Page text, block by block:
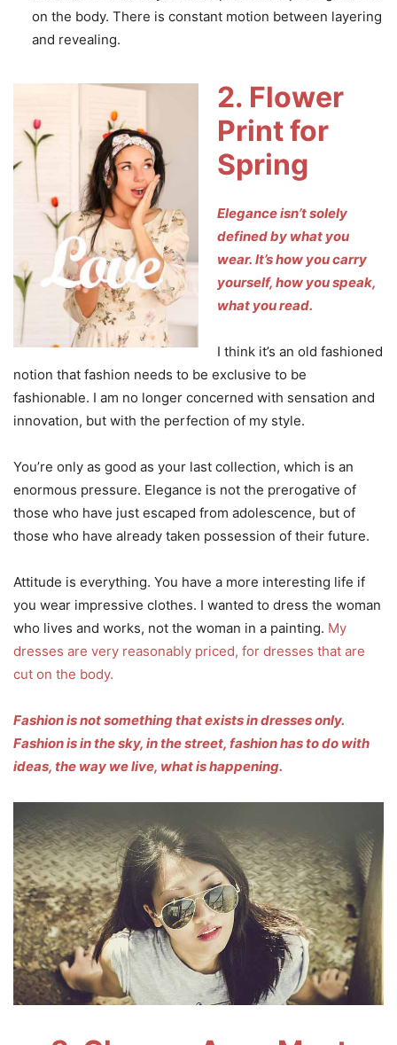
on the body. There is constant motion between layering
and revealing.
2. Flower
Print for
Spring
Elegance isn’t solely
defined by what you
wear. It’s how you carry
yourself, how you speak,
what you read.
I think it’s an old fashioned
notion that fashion needs to be exclusive to be
fashionable. I am no longer concerned with sensation and
innovation, but with the perfection of my style.
You’re only as good as your last collection, which is an
enormous pressure. Elegance is not the prerogative of
those who have just escaped from adolescence, but of
those who have already taken possession of their future.
Attitude is everything. You have a more interesting life if
you wear impressive clothes. I wanted to dress the woman
who lives and works, not the woman in a painting. My
dresses are very reasonably priced, for dresses that are
cut on the body.
Fashion is not something that exists in dresses only.
Fashion is in the sky, in the street, fashion has to do with
ideas, the way we live, what is happening.